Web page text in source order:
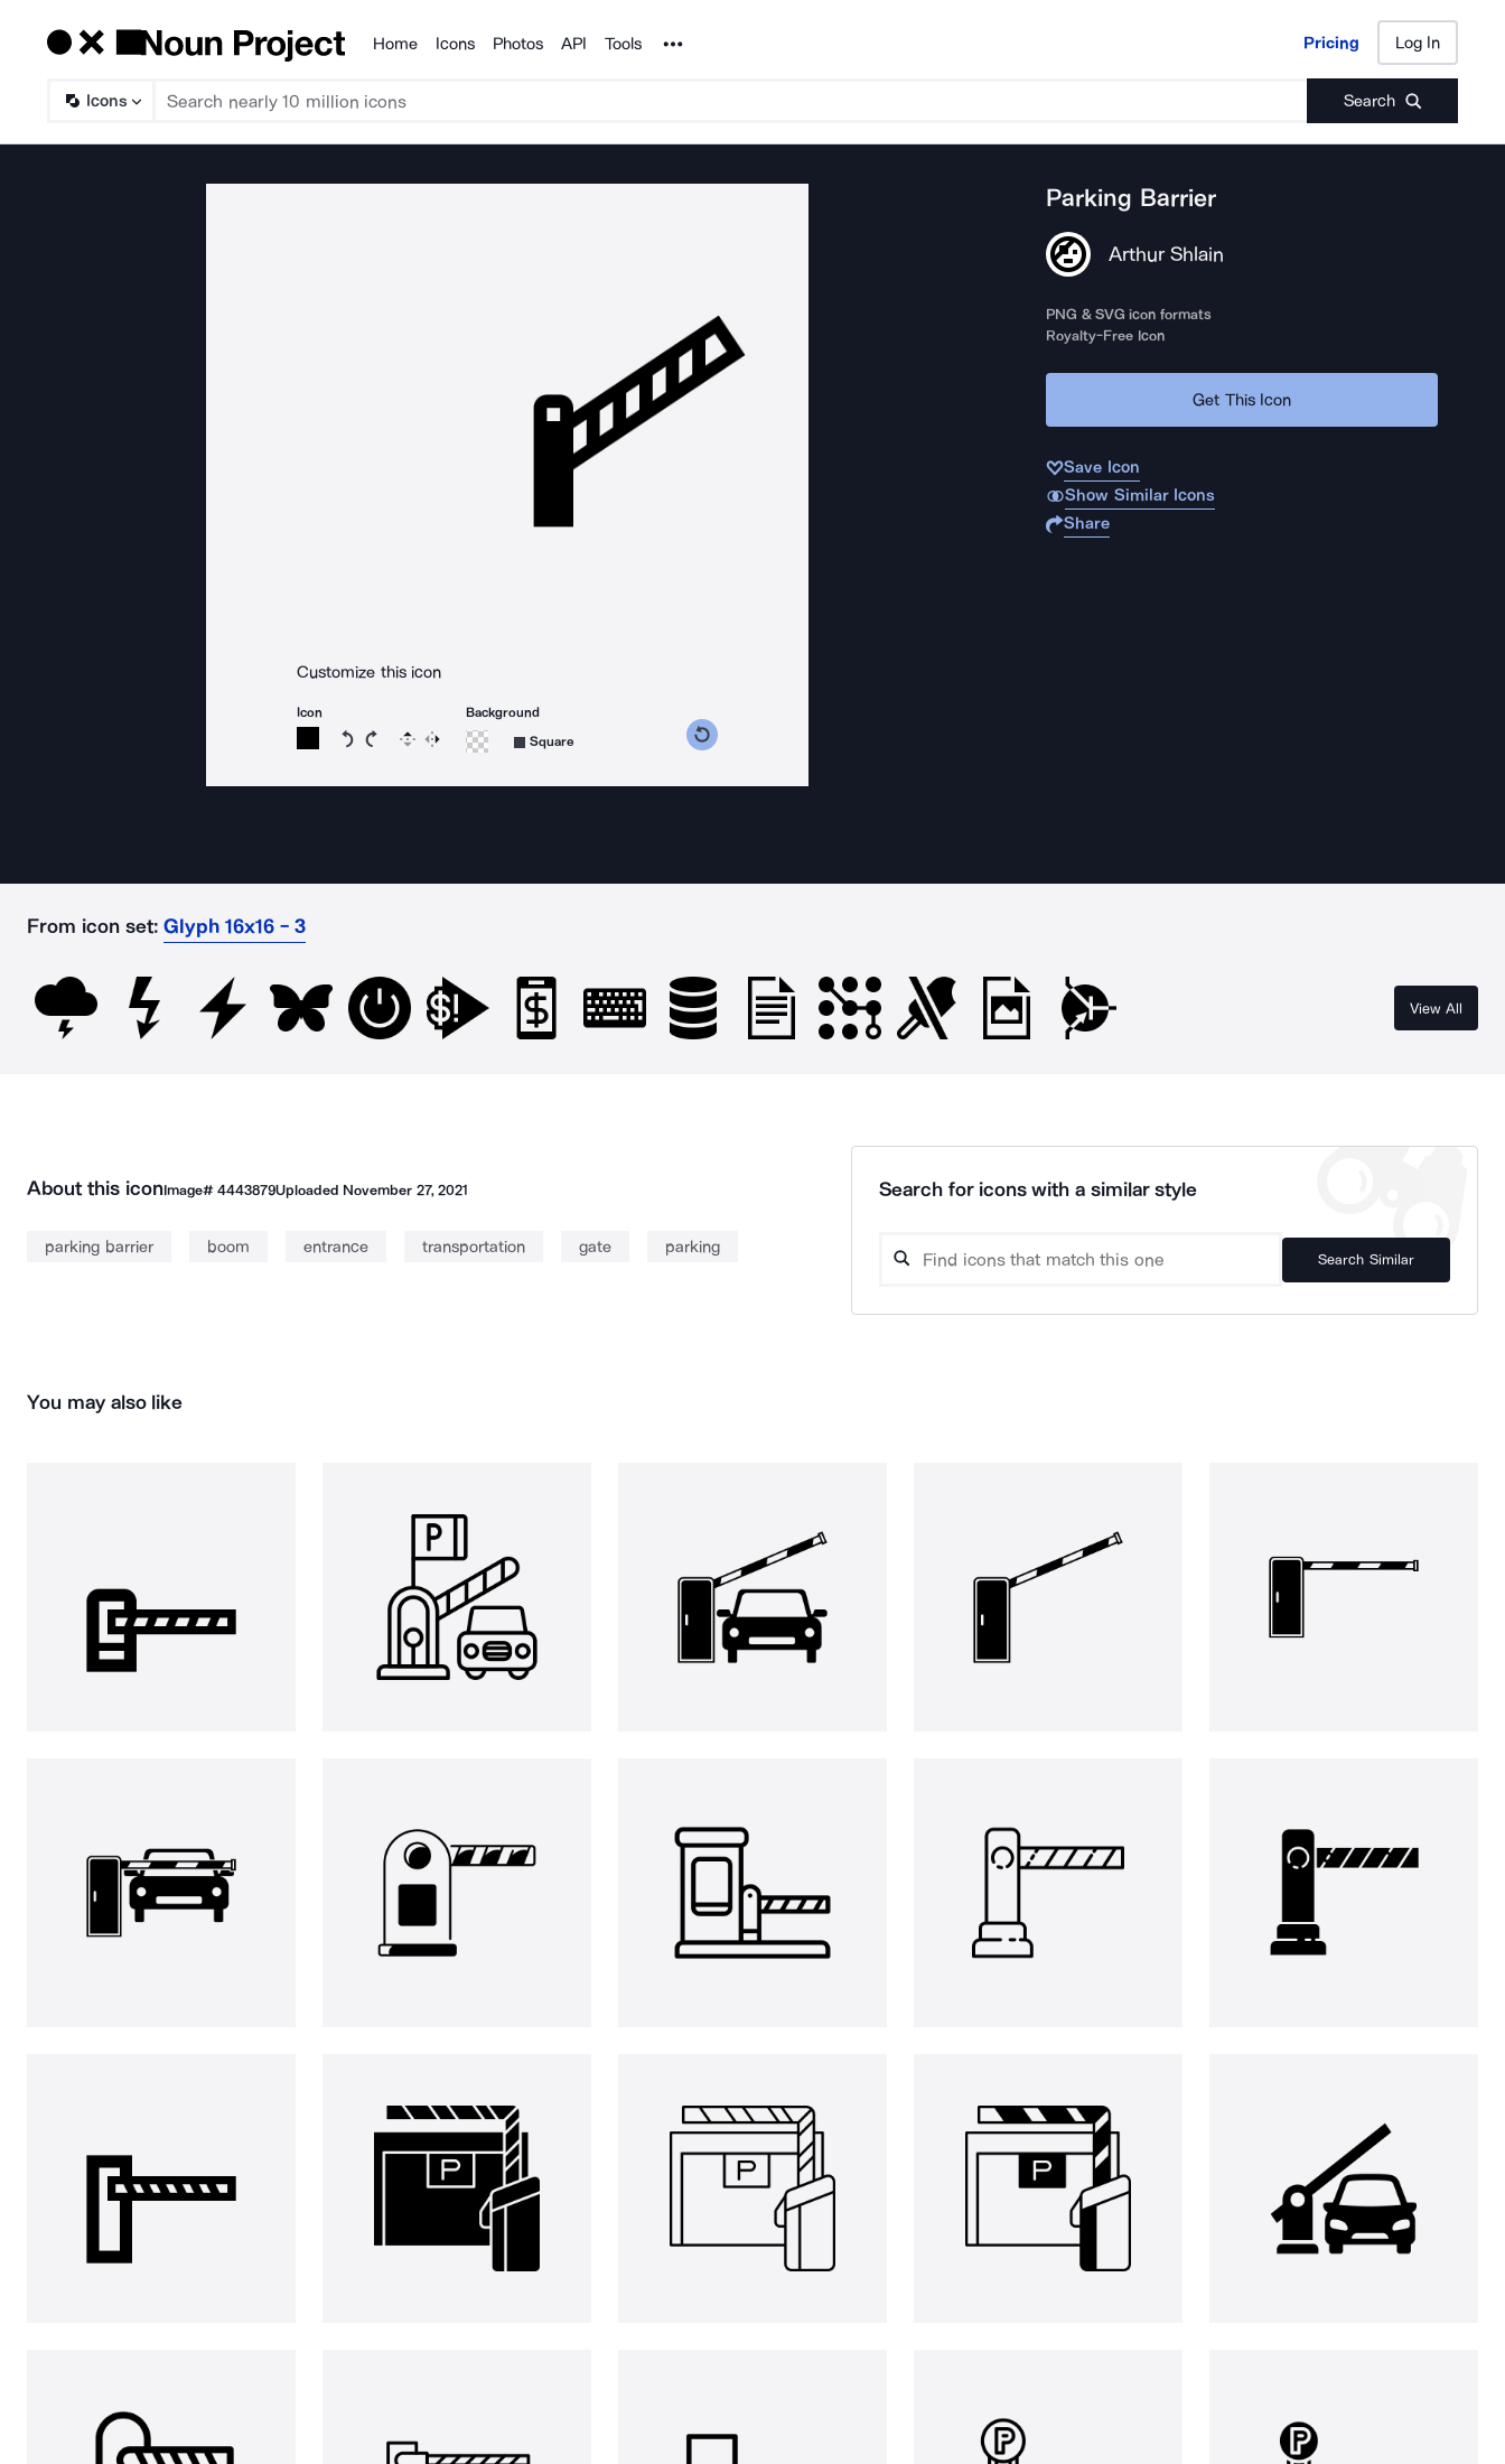
Products
Home Icons Photos API Tools Noun Project Pricing Log In
Icons Search
Pricing Log In
Customize this icon
Icon
Rotate icon 15 degrees counterclockwise
Rotate icon 15 degrees clockwise
Flip Reverse
Background
Square
Parking Barrier
Arthur Shlain
PNG & SVG icon formats
Royalty-Free Icon
Get This Icon
Save Icon
Show Similar Icons
Share
From icon set: Glyph 16x16 - 3
View All
About this iconImage# 4443879Uploaded November 27, 2021
parking barrier boom entrance transportation gate parking
Search for icons with a similar style
Search Similar
You may also like